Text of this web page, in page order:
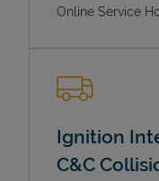
Online Service
Ignition
C&C